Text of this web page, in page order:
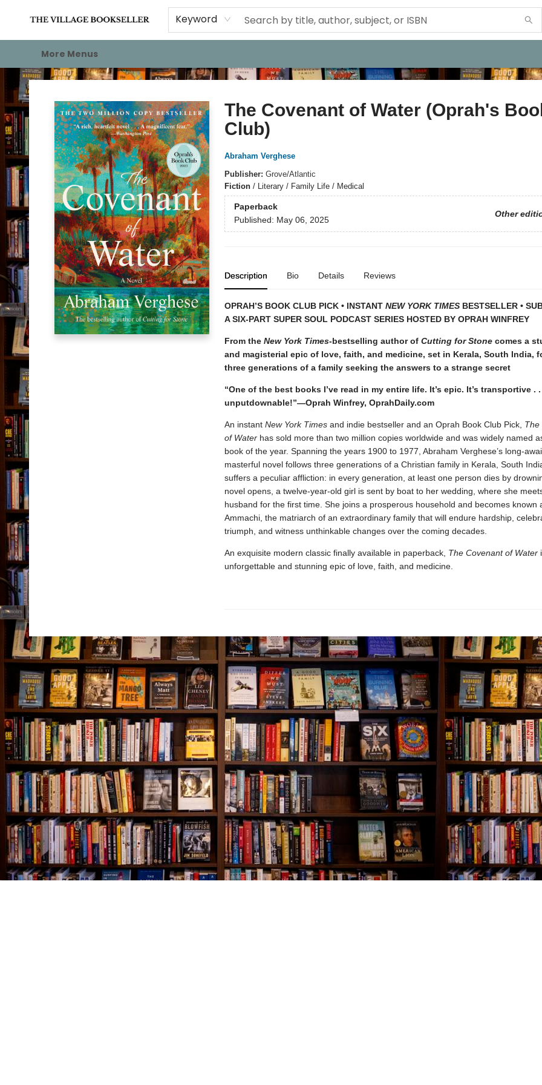
Keyword
Home
Events
About
Staff Picks
For Authors
Gift Cards
More Menus
The Village Bookseller
The Covenant of Water (Oprah's
Club)
Abraham Verghese
Publisher: Grove/Atlantic
Fiction/ Literary / Family Life / Medical
Paperback
Other
Published: May 06, 2025
Description Bio Details Reviews
OPRAH’S BOOK CLUB PICK • INSTANT NEW YORK TIMESBESTSELLER •
A SIX-PART SUPER SOUL PODCAST SERIES HOSTED BY OPRAH WINFREY
From the New York Times-bestselling author of Cutting for Stonecomes a
and magisterial epic of love, faith, and medicine, set in Kerala, South India,
three generations of a family seeking the answers to a strange secret
“One of the best books I’ve read in my entire life. It’s epic. It’s transportive .
unputdownable!”—Oprah Winfrey, OprahDaily.com
An instant New York Timesand indie bestseller and an Oprah Book Club Pick, The
of Waterhas sold more than two million copies worldwide and was widely named
book of the year. Spanning the years 1900 to 1977, Abraham Verghese’s long-
masterful novel follows three generations of a Christian family in Kerala, South
suffers a peculiar affliction: in every generation, at least one person dies by
novel opens, a twelve-year-old girl is sent by boat to her wedding, where she
husband for the first time. She joins a prosperous household and becomes known
Ammachi, the matriarch of an extraordinary family that will endure hardship,
triumph, and witness unthinkable changes over the coming decades.
An exquisite modern classic finally available in paperback, The Covenant of Water
unforgettable and stunning epic of love, faith, and medicine.